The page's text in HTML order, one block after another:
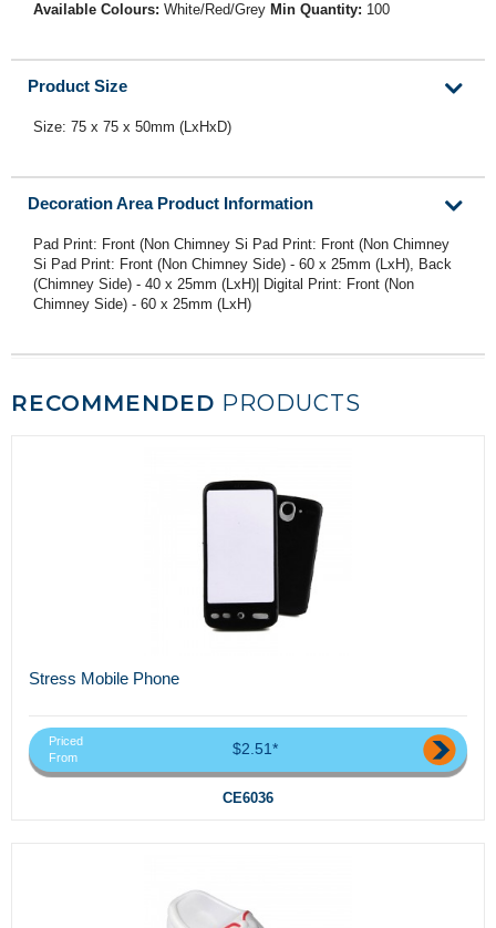
Available Colours: White/Red/Grey Min Quantity: 100
Product Size
Size: 75 x 75 x 50mm (LxHxD)
Decoration Area Product Information
Pad Print: Front (Non Chimney Si Pad Print: Front (Non Chimney
Si Pad Print: Front (Non Chimney Side) - 60 x 25mm (LxH), Back
(Chimney Side) - 40 x 25mm (LxH)| Digital Print: Front (Non
Chimney Side) - 60 x 25mm (LxH)
RECOMMENDED PRODUCTS
Stress Mobile Phone
Priced
From
$2.51*
CE6036